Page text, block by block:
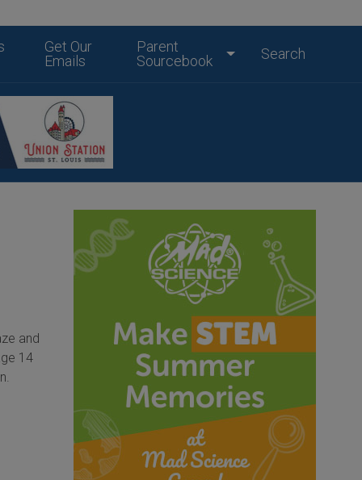
Get Our
Emails
Parent
Sourcebook
Search
and
14